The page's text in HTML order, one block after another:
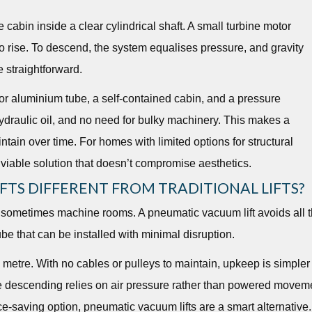
inside a clear cylindrical shaft. A small turbine motor
To descend, the system equalises pressure, and gravity
straightforward.
aluminium tube, a self-contained cabin, and a pressure
oil, and no need for bulky machinery. This makes a
over time. For homes with limited options for structural
solution that doesn’t compromise aesthetics.
DIFFERENT FROM TRADITIONAL LIFTS?
machine rooms. A pneumatic vacuum lift avoids all
that can be installed with minimal disruption.
With no cables or pulleys to maintain, upkeep is simpler
relies on air pressure rather than powered
saving option, pneumatic vacuum lifts are a smart alternative.